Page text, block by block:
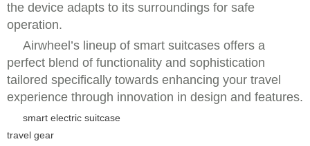
the device adapts to its surroundings for safe
operation.
Airwheel’s lineup of smart suitcases offers a
perfect blend of functionality and sophistication
tailored specifically towards enhancing your travel
experience through innovation in design and features.
smart electric suitcase
travel gear